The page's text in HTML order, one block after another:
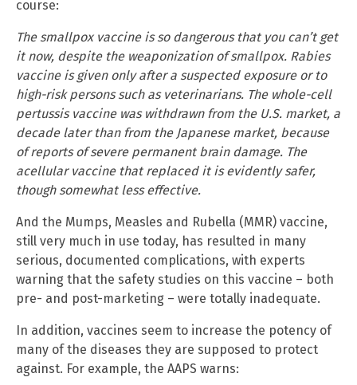
course:
The smallpox vaccine is so dangerous that you can’t get
it now, despite the weaponization of smallpox. Rabies
vaccine is given only after a suspected exposure or to
high-risk persons such as veterinarians. The whole-cell
pertussis vaccine was withdrawn from the U.S. market, a
decade later than from the Japanese market, because
of reports of severe permanent brain damage. The
acellular vaccine that replaced it is evidently safer,
though somewhat less effective.
And the Mumps, Measles and Rubella (MMR) vaccine,
still very much in use today, has resulted in many
serious, documented complications, with experts
warning that the safety studies on this vaccine – both
pre- and post-marketing – were totally inadequate.
In addition, vaccines seem to increase the potency of
many of the diseases they are supposed to protect
against. For example, the AAPS warns: